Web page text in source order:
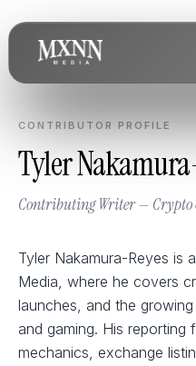
CONTRIBUTOR PROFILE
Tyler
Contributing Writer — Crypto
Tyler Nakamura-Reyes is
Media, where he covers
launches, and the
and gaming. His reporting
mechanics, exchange